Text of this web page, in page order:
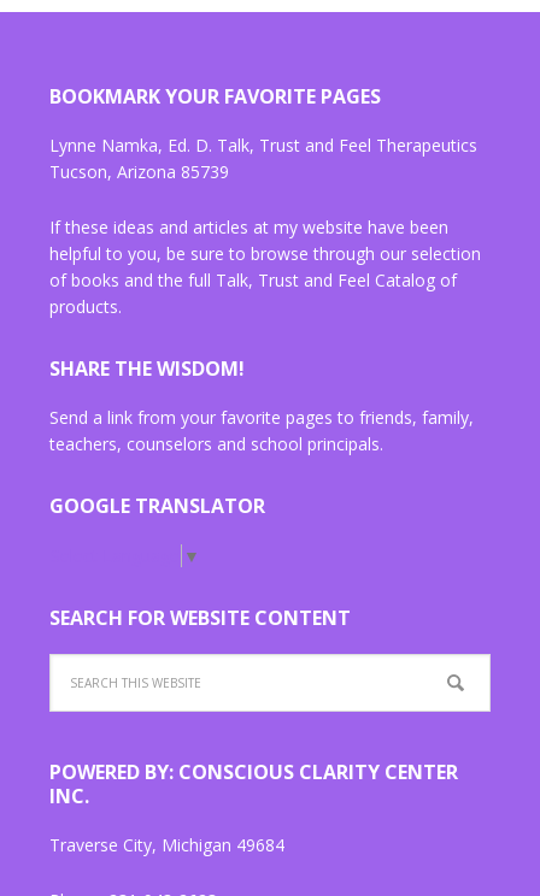
BOOKMARK YOUR FAVORITE PAGES
Lynne Namka, Ed. D. Talk, Trust and Feel Therapeutics
Tucson, Arizona 85739
If these ideas and articles at my website have been
helpful to you, be sure to browse through our selection
of books and the full Talk, Trust and Feel Catalog of
products.
SHARE THE WISDOM!
Send a link from your favorite pages to friends, family,
teachers, counselors and school principals.
GOOGLE TRANSLATOR
▼
SEARCH FOR WEBSITE CONTENT
POWERED BY: CONSCIOUS CLARITY CENTER
INC.
Traverse City, Michigan 49684